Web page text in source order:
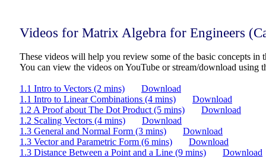
Videos for Matrix Algebra for Engineers
These videos will help you review some of the basic concepts in
You can view the videos on YouTube or stream/download
1.1 Intro to Vectors (2 mins)
Download
1.1 Intro to Linear Combinations (4 mins)
Download
1.2 A Proof about The Dot Product (5 mins)
Download
1.2 Scaling Vectors (4 mins)
Download
1.3 General and Normal Form (3 mins)
Download
1.3 Vector and Parametric Form (6 mins)
Download
1.3 Distance Between a Point and a Line (9 mins)
Download